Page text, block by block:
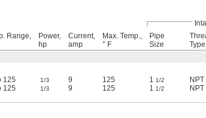
Range,
Power,
hp
Current,
amp
Max. Temp.,
° F
Pipe
Size
Type
125 1/3 9 125 1 1/2 NPT
125 1/3 9 125 1 1/2 NPT